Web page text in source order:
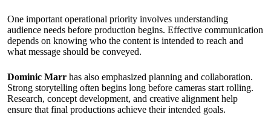
One important operational priority involves understanding
audience needs before production begins. Effective communication
depends on knowing who the content is intended to reach and
what message should be conveyed.
Dominic Marr has also emphasized planning and collaboration.
Strong storytelling often begins long before cameras start rolling.
Research, concept development, and creative alignment help
ensure that final productions achieve their intended goals.